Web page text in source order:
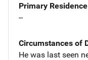
Primary
--
Circumstances of
He was last seen